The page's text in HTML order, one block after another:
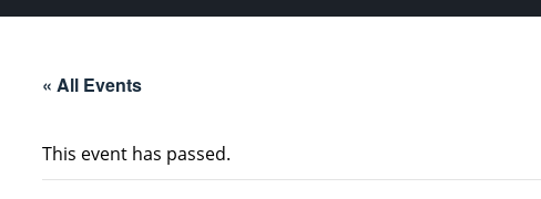
« All Events
This event has passed.